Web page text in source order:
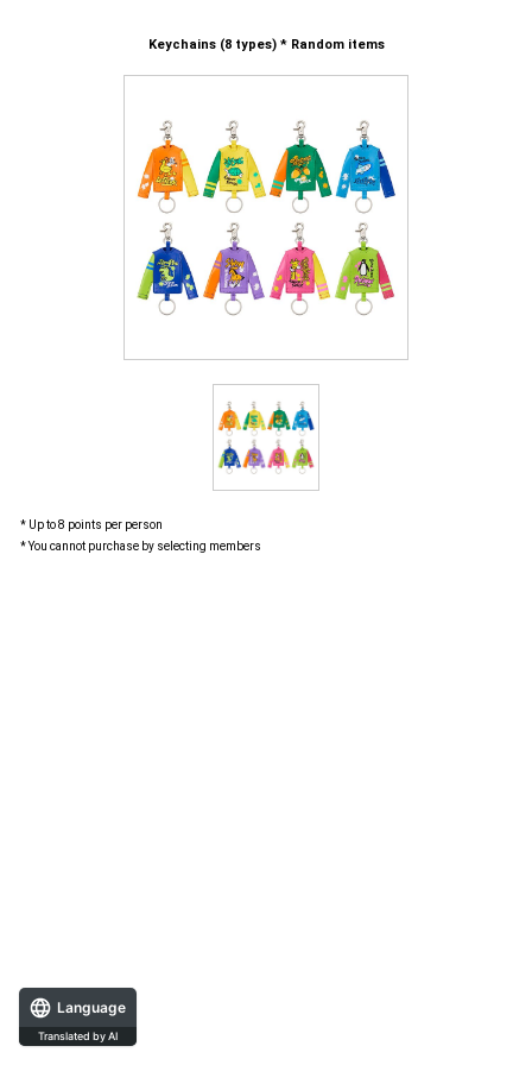
Keychains (8 types) * Random items
* Up to 8 points per person
* You cannot purchase by selecting members
Language
Translated by AI